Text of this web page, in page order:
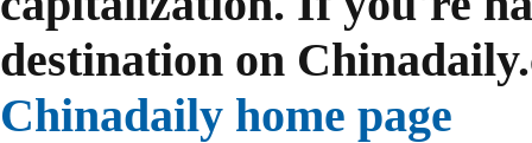
destination on
Chinadaily home page